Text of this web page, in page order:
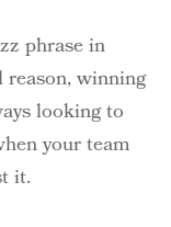
phrase in
reason, winning
looking to
your team
it.